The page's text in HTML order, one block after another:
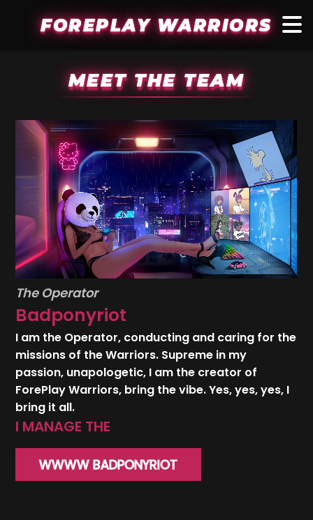
FOREPLAY WARRIORS
MEET THE TEAM
The Operator
Badponyriot
I am the Operator, conducting and caring for the
missions of the Warriors. Supreme in my
passion, unapologetic, I am the creator of
ForePlay Warriors, bring the vibe. Yes, yes, yes, I
bring it all.
WWWW BADPONYRIOT